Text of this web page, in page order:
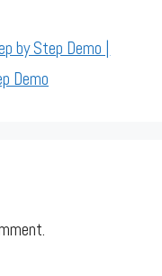
by Step Demo |
Demo